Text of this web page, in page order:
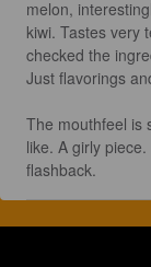
melon,
kiwi. Tastes very
checked the
Just flavorings
The mouthfeel is
like. A girly
flashback.